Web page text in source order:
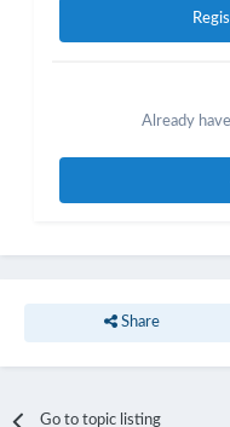
Already
Share
Go to topic listing